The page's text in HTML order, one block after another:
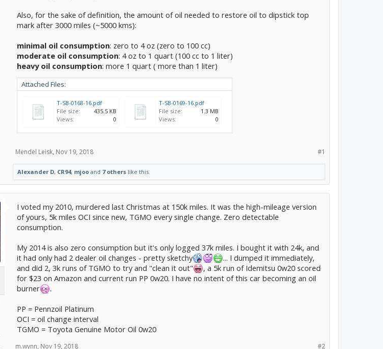
Also, for the sake of definition, the amount of oil needed to restore oil to dipstick top
mark after 3000 miles (~5000 kms):
minimal oil consumption: zero to 4 oz (zero to 100 cc)
moderate oil consumption: 4 oz to 1 quart (100 cc to 1 liter)
heavy oil consumption: more 1 quart ( more than 1 liter)
Attached Files:
T-SB-0168-16.pdf
File size:
435.5 KB
Views:
0
T-SB-0169-16.pdf
File size:
1.3 MB
Views:
0
#1
Mendel Leisk, Nov 19, 2018
Alexander D, CR94, mjoo and 7 others like this.
I voted my 2010, murdered last Christmas at 150k miles. It was the high-mileage version
of yours, 5k miles OCI since new, TGMO every single change. Zero detectable
consumption.
My 2014 is also zero consumption but it's only logged 37k miles. I bought it with 24k, and
it had only had 2 dealer oil changes - pretty sketchy
... I dumped it immediately,
and did 2, 3k runs of TGMO to try and "clean it out"
, a 5k run of Idemitsu 0w20 scored
for $23 on Amazon and current run PP 0w20. I have no intent of this car becoming an oil
burner
.
PP = Pennzoil Platinum
OCI = oil change interval
TGMO = Toyota Genuine Motor Oil 0w20
#2
m.wynn, Nov 19, 2018